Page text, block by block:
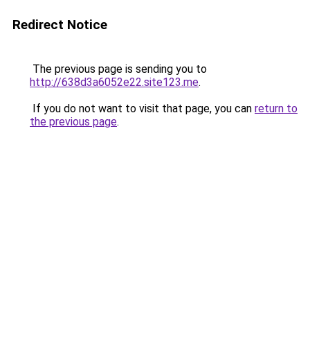
Redirect Notice
The previous page is sending you to
http://638d3a6052e22.site123.me.
If you do not want to visit that page, you can return to
the previous page.